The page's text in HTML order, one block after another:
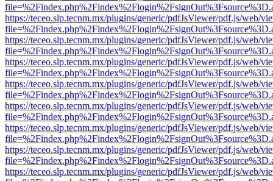
https://teceo.slp.tecnm.mx/plugins/generic/pdfJsViewer/pdf.js/web/
https://teceo.slp.tecnm.mx/plugins/generic/pdfJsViewer/pdf.js/web/
https://teceo.slp.tecnm.mx/plugins/generic/pdfJsViewer/pdf.js/web/
https://teceo.slp.tecnm.mx/plugins/generic/pdfJsViewer/pdf.js/web/
https://teceo.slp.tecnm.mx/plugins/generic/pdfJsViewer/pdf.js/web/
https://teceo.slp.tecnm.mx/plugins/generic/pdfJsViewer/pdf.js/web/
https://teceo.slp.tecnm.mx/plugins/generic/pdfJsViewer/pdf.js/web/
https://teceo.slp.tecnm.mx/plugins/generic/pdfJsViewer/pdf.js/web/